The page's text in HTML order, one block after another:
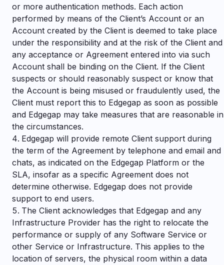
or more authentication methods. Each action
performed by means of the Client’s Account or an
Account created by the Client is deemed to take place
under the responsibility and at the risk of the Client and
any acceptance or Agreement entered into via such
Account shall be binding on the Client. If the Client
suspects or should reasonably suspect or know that
the Account is being misused or fraudulently used, the
Client must report this to Edgegap as soon as possible
and Edgegap may take measures that are reasonable in
the circumstances.
Edgegap will provide remote Client support during
the term of the Agreement by telephone and email and
chats, as indicated on the Edgegap Platform or the
SLA, insofar as a specific Agreement does not
determine otherwise. Edgegap does not provide
support to end users.
The Client acknowledges that Edgegap and any
Infrastructure Provider has the right to relocate the
performance or supply of any Software Service or
other Service or Infrastructure. This applies to the
location of servers, the physical room within a data